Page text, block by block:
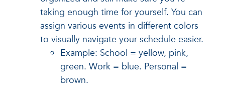
taking enough time for yourself. You can
assign various events in different colors
to visually navigate your schedule easier.
Example: School = yellow, pink,
green. Work = blue. Personal =
brown.